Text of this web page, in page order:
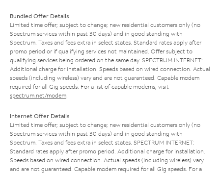
Bundled Offer Details
Limited time offer; subject to change; new residential customers only (no
Spectrum services within past 30 days) and in good standing with
Spectrum. Taxes and fees extra in select states. Standard rates apply after
promo period or if qualifying services not maintained. Offer subject to
qualifying services being ordered on the same day. SPECTRUM INTERNET:
Additional charge for installation. Speeds based on wired connection. Actual
speeds (including wireless) vary and are not guaranteed. Capable modem
required for all Gig speeds. For a list of capable modems, visit
spectrum.net/modem
Internet Offer Details
Limited time offer; subject to change; new residential customers only (no
Spectrum services within past 30 days) and in good standing with
Spectrum. Taxes and fees extra in select states. SPECTRUM INTERNET:
Standard rates apply after promo period. Additional charge for installation.
Speeds based on wired connection. Actual speeds (including wireless) vary
and are not guaranteed. Capable modem required for all Gig speeds. For a